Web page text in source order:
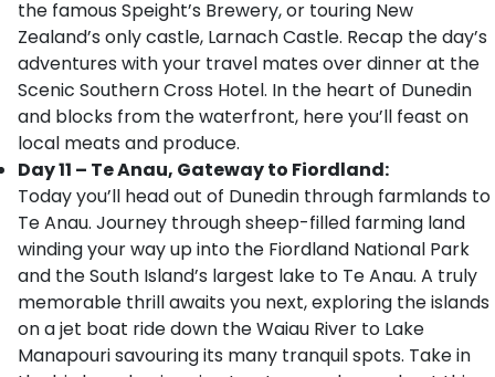
the famous Speight’s Brewery, or touring New
Zealand’s only castle, Larnach Castle. Recap the day’s
adventures with your travel mates over dinner at the
Scenic Southern Cross Hotel. In the heart of Dunedin
and blocks from the waterfront, here you’ll feast on
local meats and produce.
Day 11 – Te Anau, Gateway to Fiordland:
Today you’ll head out of Dunedin through farmlands to
Te Anau. Journey through sheep-filled farming land
winding your way up into the Fiordland National Park
and the South Island’s largest lake to Te Anau. A truly
memorable thrill awaits you next, exploring the islands
on a jet boat ride down the Waiau River to Lake
Manapouri savouring its many tranquil spots. Take in